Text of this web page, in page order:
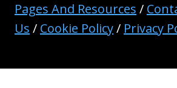
Pages And Resources /
Us / Cookie Policy/ Privacy